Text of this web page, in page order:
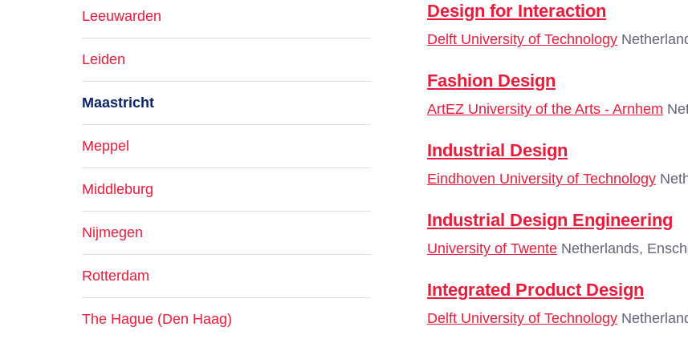
Design for Interaction
Delft University of Technology
Fashion Design
ArtEZ University of the Arts - Arnhem
Industrial Design
Eindhoven University of Technology
Industrial Design Engineering
University of Twente Netherlands,
Integrated Product Design
Delft University of Technology
Leeuwarden
Leiden
Maastricht
Meppel
Middleburg
Nijmegen
Rotterdam
The Hague (Den Haag)